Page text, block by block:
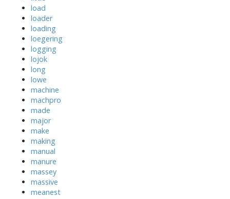
load
loader
loading
loegering
logging
lojok
long
lowe
machine
machpro
made
major
make
making
manual
manure
massey
massive
meanest